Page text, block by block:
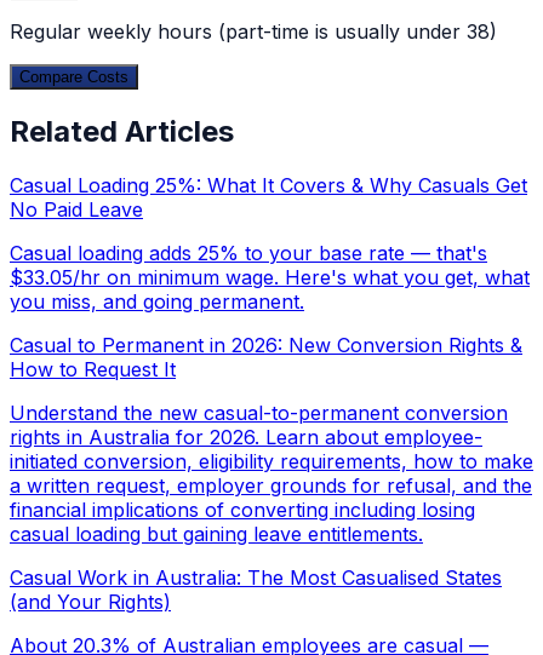
Regular weekly hours (part-time is usually under 38)
Compare Costs
Related Articles
Casual Loading 25%: What It Covers & Why Casuals Get
No Paid Leave
Casual loading adds 25% to your base rate — that's
$33.05/hr on minimum wage. Here's what you get, what
you miss, and going permanent.
Casual to Permanent in 2026: New Conversion Rights &
How to Request It
Understand the new casual-to-permanent conversion
rights in Australia for 2026. Learn about employee-
initiated conversion, eligibility requirements, how to make
a written request, employer grounds for refusal, and the
financial implications of converting including losing
casual loading but gaining leave entitlements.
Casual Work in Australia: The Most Casualised States
(and Your Rights)
About 20.3% of Australian employees are casual —